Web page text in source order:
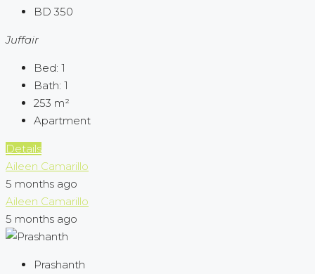
BD 350
Juffair
Bed: 1
Bath: 1
253 m²
Apartment
Details
Aileen Camarillo
5 months ago
Aileen Camarillo
5 months ago
Prashanth